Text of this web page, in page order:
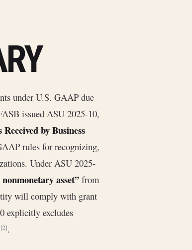
under U.S. GAAP due
issued ASU 2025-10,
by Business
rules for recognizing,
Under ASU 2025-
asset” from
will comply with grant
explicitly excludes
[2].